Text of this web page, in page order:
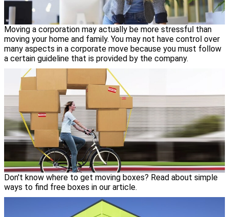
Moving a corporation may actually be more stressful than
moving your home and family. You may not have control over
many aspects in a corporate move because you must follow
a certain guideline that is provided by the company.
Don't know where to get moving boxes? Read about simple
ways to find free boxes in our article.